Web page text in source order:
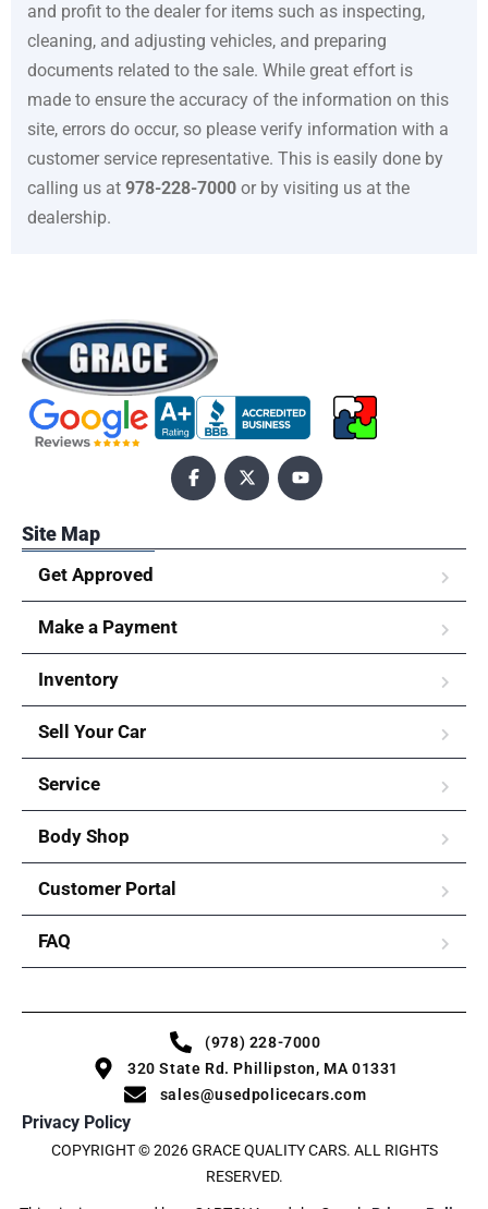
and profit to the dealer for items such as inspecting,
cleaning, and adjusting vehicles, and preparing
documents related to the sale. While great effort is
made to ensure the accuracy of the information on this
site, errors do occur, so please verify information with a
customer service representative. This is easily done by
calling us at 978-228-7000 or by visiting us at the
dealership.
Site Map
Get Approved
Make a Payment
Inventory
Sell Your Car
Service
Body Shop
Customer Portal
FAQ
(978) 228-7000
320 State Rd. Phillipston, MA 01331
sales@usedpolicecars.com
Privacy Policy
COPYRIGHT © 2026 GRACE QUALITY CARS. ALL RIGHTS
RESERVED.